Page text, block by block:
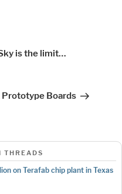
is the limit…
Boards
THREADS
on Terafab chip plant in Texas